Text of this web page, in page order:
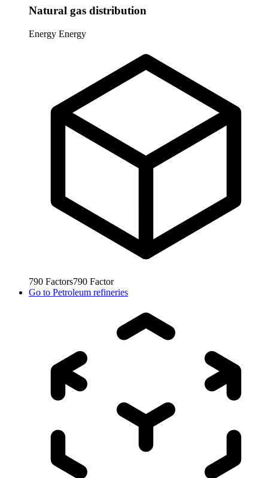
Natural gas distribution
Energy Energy
790 Factors790 Factor
Go to Petroleum refineries